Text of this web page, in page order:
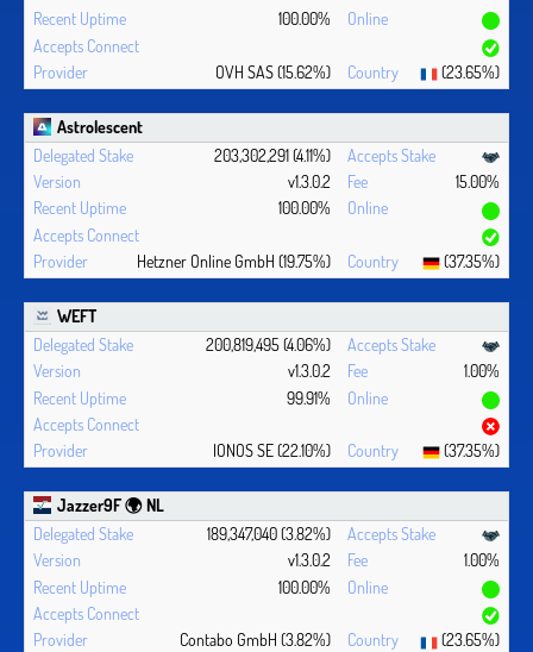
100.00%
OVH SAS (15.62%) (23.65%)
Astrolescent
203,302,291 (4.11%)
v1.3.0.2
15.00%
100.00%
Hetzner Online GmbH (19.75%) (37.35%)
WEFT
200,819,495 (4.06%)
v1.3.0.2
1.00%
99.91%
IONOS SE (22.10%) (37.35%)
Jazzer9F 🌍 NL
189,347,040 (3.82%)
v1.3.0.2
1.00%
100.00%
Contabo GmbH (3.82%) (23.65%)